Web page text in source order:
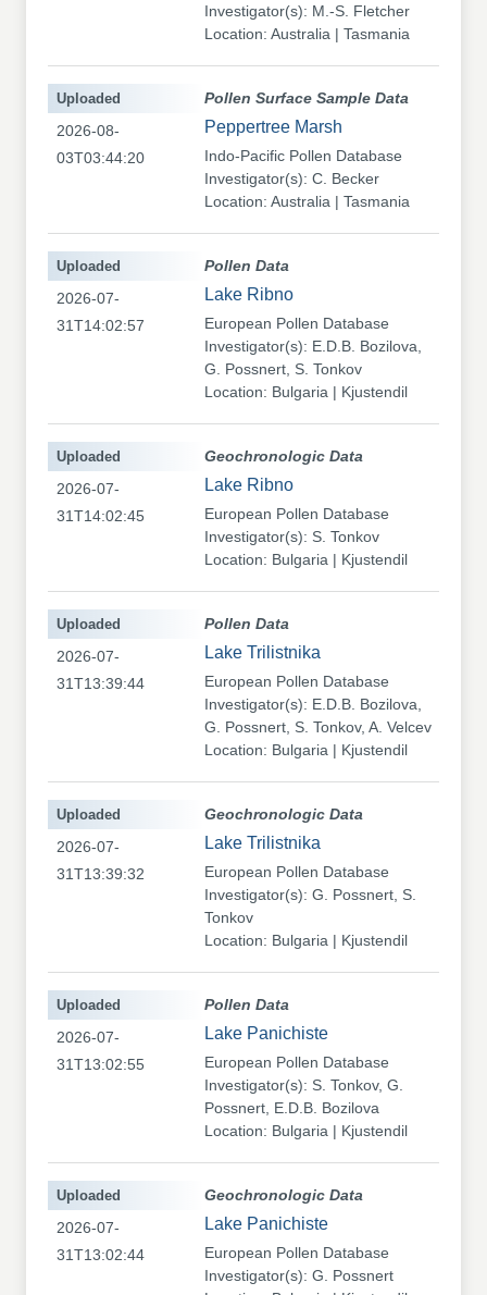
Investigator(s): M.-S. Fletcher
Location: Australia | Tasmania
Pollen Surface Sample Data
Peppertree Marsh
Indo-Pacific Pollen Database
Investigator(s): C. Becker
Location: Australia | Tasmania
Uploaded
2026-08-
03T03:44:20
Pollen Data
Lake Ribno
European Pollen Database
Investigator(s): E.D.B. Bozilova,
G. Possnert, S. Tonkov
Location: Bulgaria | Kjustendil
Uploaded
2026-07-
31T14:02:57
Geochronologic Data
Lake Ribno
European Pollen Database
Investigator(s): S. Tonkov
Location: Bulgaria | Kjustendil
Uploaded
2026-07-
31T14:02:45
Pollen Data
Lake Trilistnika
European Pollen Database
Investigator(s): E.D.B. Bozilova,
G. Possnert, S. Tonkov, A. Velcev
Location: Bulgaria | Kjustendil
Uploaded
2026-07-
31T13:39:44
Geochronologic Data
Lake Trilistnika
European Pollen Database
Investigator(s): G. Possnert, S.
Tonkov
Location: Bulgaria | Kjustendil
Uploaded
2026-07-
31T13:39:32
Pollen Data
Lake Panichiste
European Pollen Database
Investigator(s): S. Tonkov, G.
Possnert, E.D.B. Bozilova
Location: Bulgaria | Kjustendil
Uploaded
2026-07-
31T13:02:55
Geochronologic Data
Lake Panichiste
European Pollen Database
Investigator(s): G. Possnert
Uploaded
2026-07-
31T13:02:44